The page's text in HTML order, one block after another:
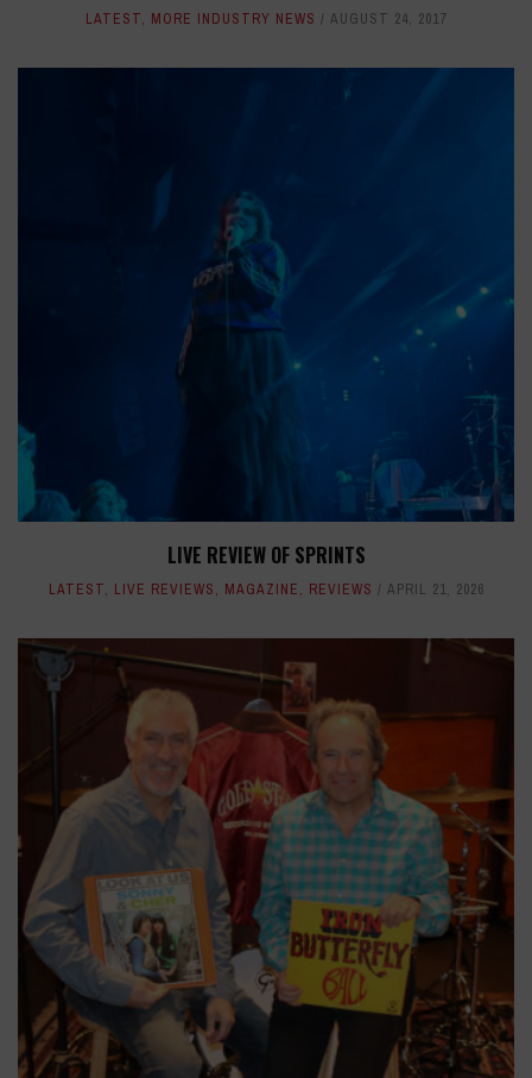
LATEST, MORE INDUSTRY NEWS AUGUST 24, 2017
LIVE REVIEW OF SPRINTS
LATEST, LIVE REVIEWS, MAGAZINE, REVIEWS APRIL 21, 2026